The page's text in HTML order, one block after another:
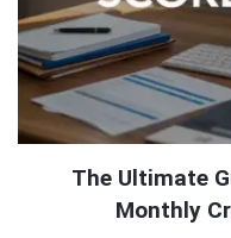
The Ultimate
Monthly